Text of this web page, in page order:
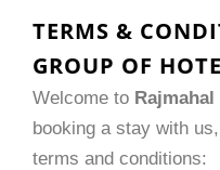
TERMS &
GROUP OF
Welcome to
booking a stay with
terms and conditions: